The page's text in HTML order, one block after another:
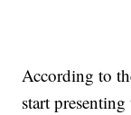
According to
start